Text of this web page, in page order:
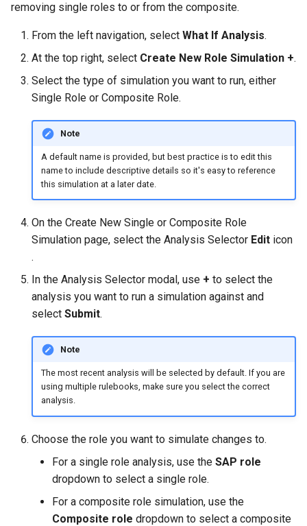
removing single roles to or from the composite.
From the left navigation, select What If Analysis.
At the top right, select Create New Role Simulation +.
Select the type of simulation you want to run, either
Single Role or Composite Role.
Note
A default name is provided, but best practice is to edit this
name to include descriptive details so it's easy to reference
this simulation at a later date.
On the Create New Single or Composite Role
Simulation page, select the Analysis Selector Edit icon
.
In the Analysis Selector modal, use + to select the
analysis you want to run a simulation against and
select Submit.
Note
The most recent analysis will be selected by default. If you are
using multiple rulebooks, make sure you select the correct
analysis.
Choose the role you want to simulate changes to.
For a single role analysis, use the SAP role
dropdown to select a single role.
For a composite role simulation, use the
Composite role dropdown to select a composite